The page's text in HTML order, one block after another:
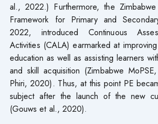
al., 2022.) Furthermore, the
Framework for Primary and
2022, introduced Continuous
Activities (CALA) earmarked at
education as well as assisting learners
and skill acquisition (Zimbabwe
Phiri, 2020). Thus, at this point PE
subject after the launch of the new
(Gouws et al., 2020).